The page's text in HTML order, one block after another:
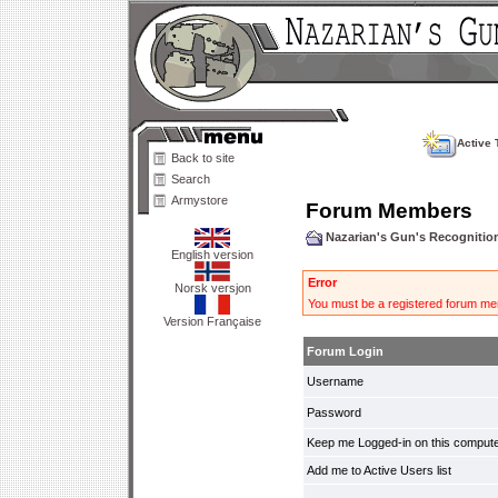
Back to site
Search
Armystore
English version
Norsk versjon
Version Française
Active
Forum Members
Nazarian's Gun's
Error
You must be a registered forum
Forum Login
Username
Password
Keep me Logged-in on this
Add me to Active Users list